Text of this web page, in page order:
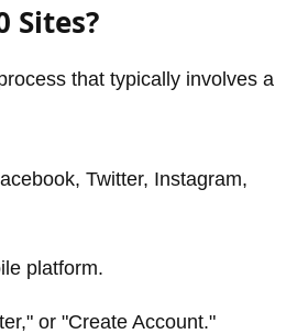
Sites?
that typically involves a
Twitter, Instagram,
platform.
or "Create Account."